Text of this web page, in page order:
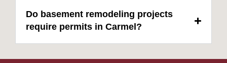
Do basement remodeling projects
require permits in Carmel?